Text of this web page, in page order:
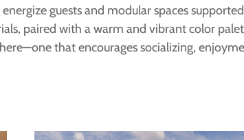
guests and modular spaces
paired with a warm and vibrant color
that encourages socializing,